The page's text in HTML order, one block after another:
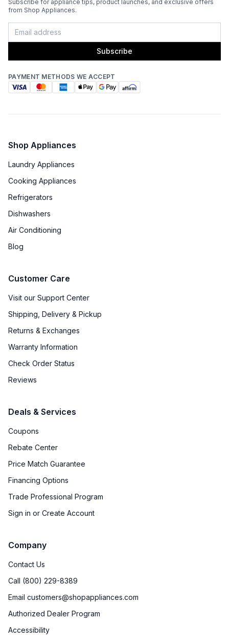
Subscribe for appliance tips, product launches, and exclusive offers
from Shop Appliances.
Subscribe
PAYMENT METHODS WE ACCEPT
Shop Appliances
Laundry Appliances
Cooking Appliances
Refrigerators
Dishwashers
Air Conditioning
Blog
Customer Care
Visit our Support Center
Shipping, Delivery & Pickup
Returns & Exchanges
Warranty Information
Check Order Status
Reviews
Deals & Services
Coupons
Rebate Center
Price Match Guarantee
Financing Options
Trade Professional Program
Sign in or Create Account
Company
Contact Us
Call (800) 229-8389
Email customers@shopappliances.com
Authorized Dealer Program
Accessibility